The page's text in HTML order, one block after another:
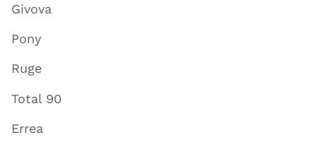
Givova
Pony
Ruge
Total 90
Errea